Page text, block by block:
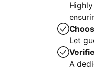
Let
A